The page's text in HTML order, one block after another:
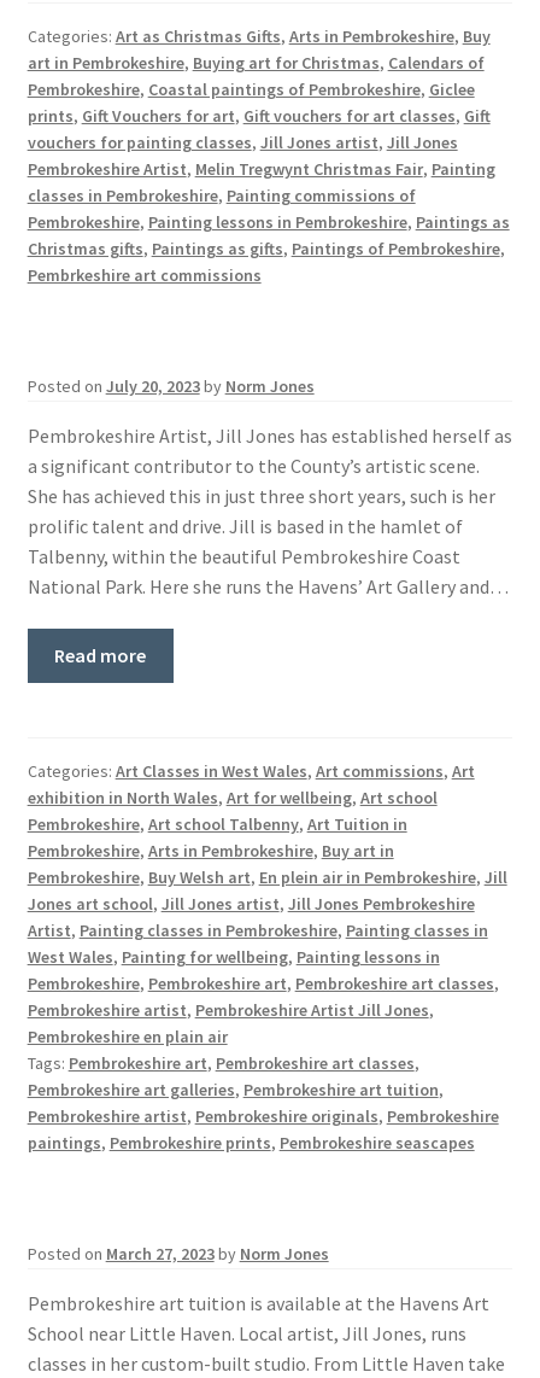
Categories: Art as Christmas Gifts, Arts in Pembrokeshire, Buy
art in Pembrokeshire, Buying art for Christmas, Calendars of
Pembrokeshire, Coastal paintings of Pembrokeshire, Giclee
prints, Gift Vouchers for art, Gift vouchers for art classes, Gift
vouchers for painting classes, Jill Jones artist, Jill Jones
Pembrokeshire Artist, Melin Tregwynt Christmas Fair, Painting
classes in Pembrokeshire, Painting commissions of
Pembrokeshire, Painting lessons in Pembrokeshire, Paintings as
Christmas gifts, Paintings as gifts, Paintings of Pembrokeshire,
Pembrkeshire art commissions
Posted on July 20, 2023by Norm Jones
Pembrokeshire Artist, Jill Jones has established herself as
a significant contributor to the County’s artistic scene.
She has achieved this in just three short years, such is her
prolific talent and drive. Jill is based in the hamlet of
Talbenny, within the beautiful Pembrokeshire Coast
National Park. Here she runs the Havens’ Art Gallery and…
Read more
Categories: Art Classes in West Wales, Art commissions, Art
exhibition in North Wales, Art for wellbeing, Art school
Pembrokeshire, Art school Talbenny, Art Tuition in
Pembrokeshire, Arts in Pembrokeshire, Buy art in
Pembrokeshire, Buy Welsh art, En plein air in Pembrokeshire, Jill
Jones art school, Jill Jones artist, Jill Jones Pembrokeshire
Artist, Painting classes in Pembrokeshire, Painting classes in
West Wales, Painting for wellbeing, Painting lessons in
Pembrokeshire, Pembrokeshire art, Pembrokeshire art classes,
Pembrokeshire artist, Pembrokeshire Artist Jill Jones,
Pembrokeshire en plain air
Tags: Pembrokeshire art, Pembrokeshire art classes,
Pembrokeshire art galleries, Pembrokeshire art tuition,
Pembrokeshire artist, Pembrokeshire originals, Pembrokeshire
paintings, Pembrokeshire prints, Pembrokeshire seascapes
Posted on March 27, 2023by Norm Jones
Pembrokeshire art tuition is available at the Havens Art
School near Little Haven. Local artist, Jill Jones, runs
classes in her custom-built studio. From Little Haven take